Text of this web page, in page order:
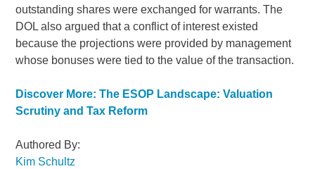
outstanding shares were exchanged for warrants. The
DOL also argued that a conflict of interest existed
because the projections were provided by management
whose bonuses were tied to the value of the transaction.
Discover More: The ESOP Landscape: Valuation
Scrutiny and Tax Reform
Authored By:
Kim Schultz